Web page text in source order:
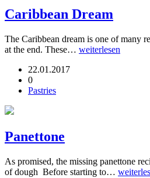
Caribbean Dream
The Caribbean dream is one of many
at the end. These… weiterlesen
22.01.2017
0
Pastries
Panettone
As promised, the missing panettone
of dough Before starting to…